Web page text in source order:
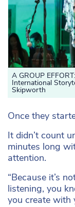
A GROUP
International
Skipworth
Once they
It didn’t count
minutes long
attention.
“Because it’s
listening, you
you create with